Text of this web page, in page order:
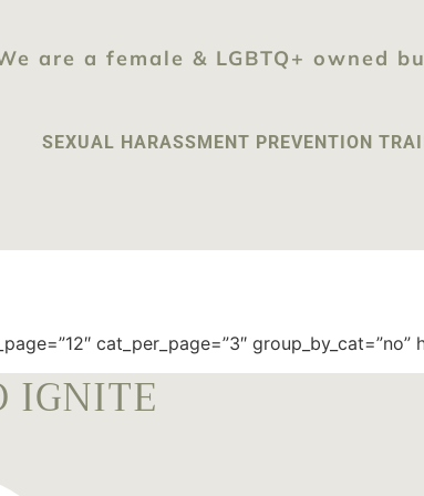
are a female & LGBTQ+ owned
SEXUAL HARASSMENT PREVENTION
cat_per_page=”3″
IGNITE